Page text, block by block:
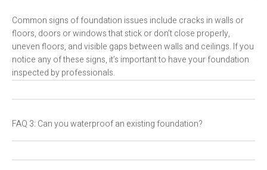
Common signs of foundation issues include cracks in walls or
floors, doors or windows that stick or don’t close properly,
uneven floors, and visible gaps between walls and ceilings. If you
notice any of these signs, it’s important to have your foundation
inspected by professionals.
FAQ 3: Can you waterproof an existing foundation?